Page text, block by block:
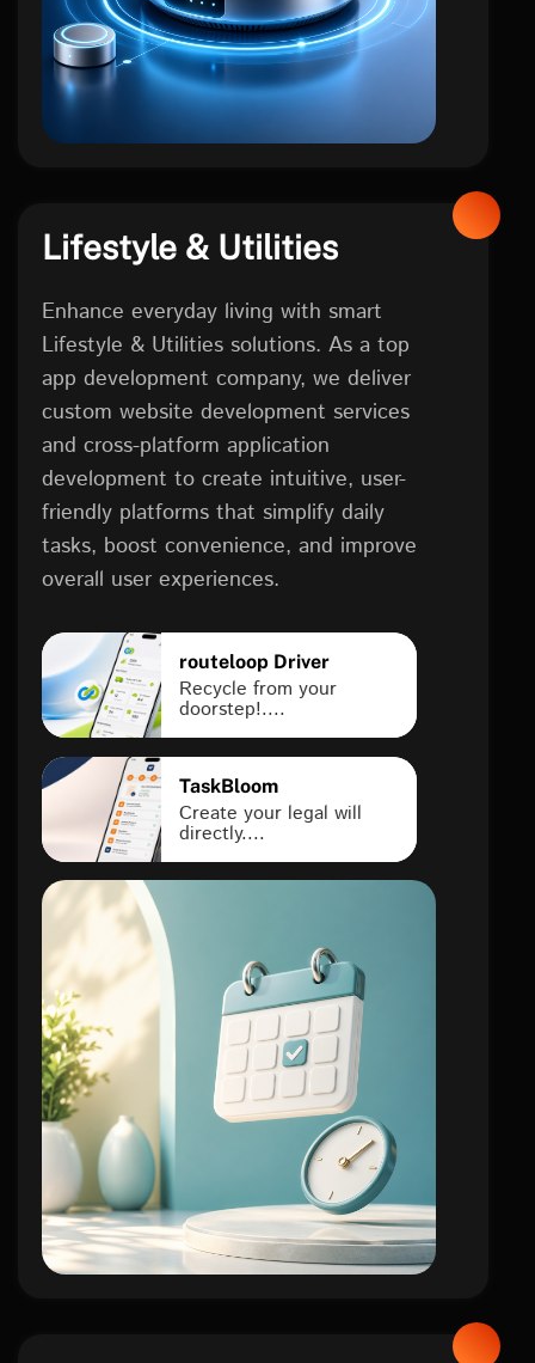
Lifestyle & Utilities
Enhance everyday living with smart
Lifestyle & Utilities solutions. As a top
app development company, we deliver
custom website development services
and cross-platform application
development to create intuitive, user-
friendly platforms that simplify daily
tasks, boost convenience, and improve
overall user experiences.
routeloop Driver
Recycle from your
doorstep!....
TaskBloom
Create your legal will
directly....
lifestyle